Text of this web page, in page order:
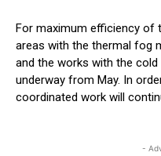
For maximum efficiency of
areas with the thermal fog
and the works with the
underway from May. In
coordinated work will
-